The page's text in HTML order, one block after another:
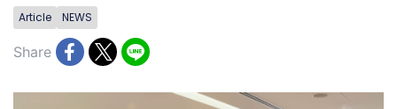
Article NEWS
Share